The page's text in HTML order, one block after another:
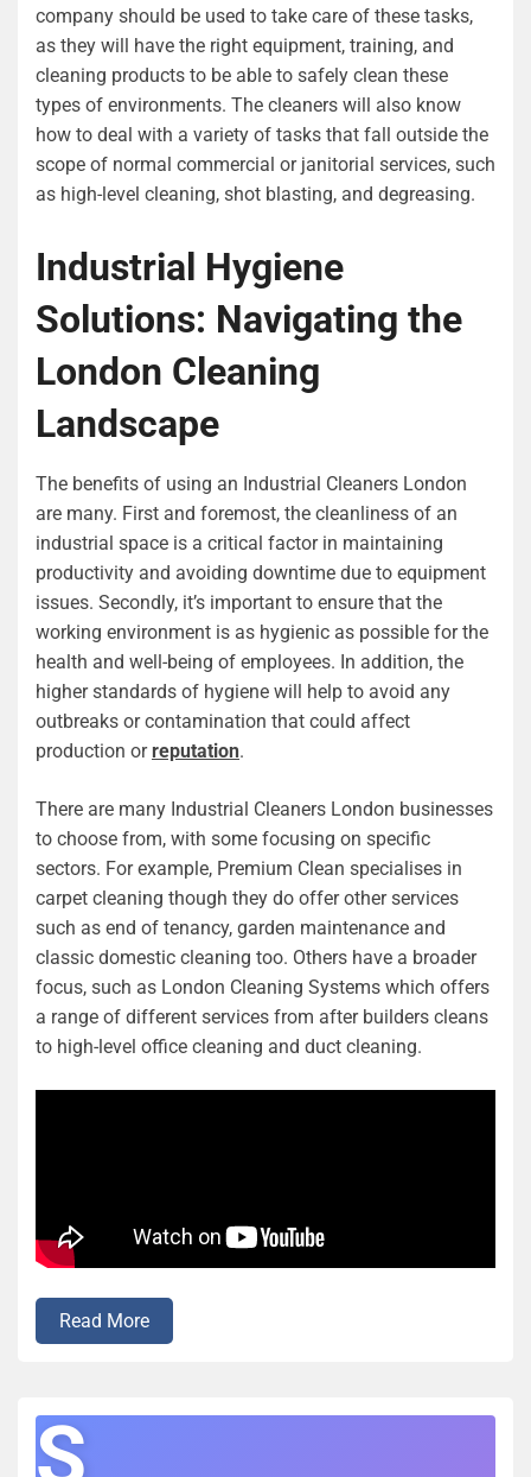
company should be used to take care of these tasks,
as they will have the right equipment, training, and
cleaning products to be able to safely clean these
types of environments. The cleaners will also know
how to deal with a variety of tasks that fall outside the
scope of normal commercial or janitorial services, such
as high-level cleaning, shot blasting, and degreasing.
Industrial Hygiene
Solutions: Navigating the
London Cleaning
Landscape
The benefits of using an Industrial Cleaners London
are many. First and foremost, the cleanliness of an
industrial space is a critical factor in maintaining
productivity and avoiding downtime due to equipment
issues. Secondly, it’s important to ensure that the
working environment is as hygienic as possible for the
health and well-being of employees. In addition, the
higher standards of hygiene will help to avoid any
outbreaks or contamination that could affect
production orreputation.
There are many Industrial Cleaners London businesses
to choose from, with some focusing on specific
sectors. For example, Premium Clean specialises in
carpet cleaning though they do offer other services
such as end of tenancy, garden maintenance and
classic domestic cleaning too. Others have a broader
focus, such as London Cleaning Systems which offers
a range of different services from after builders cleans
to high-level office cleaning and duct cleaning.
Read More
S